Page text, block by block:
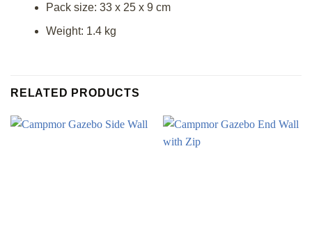
Pack size: 33 x 25 x 9 cm
Weight: 1.4 kg
RELATED PRODUCTS